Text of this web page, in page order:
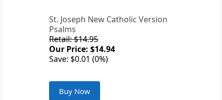
St. Joseph New Catholic Version
Psalms
Retail: $14.95
Our Price: $14.94
Save: $0.01 (0%)
Buy Now